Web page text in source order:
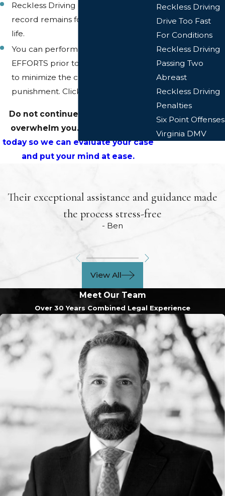
Reckless Driving on a criminal
record remains for the rest of your
life.
You can perform MITIGATION
EFFORTS prior to court in an effort
to minimize the charge or the
punishment. Click
Do not continue to let the stress
overwhelm you.
today so we can evaluate your case
and put your mind at ease.
Reckless Driving
Drive Too Fast
For Conditions
Reckless Driving
Passing Two
Abreast
Reckless Driving
Penalties
Six Point Offenses
Virginia DMV
Their exceptional assistance and guidance made
the process stress-free
- Ben
View All
Meet Our Team
Over 30 Years Combined Legal Experience